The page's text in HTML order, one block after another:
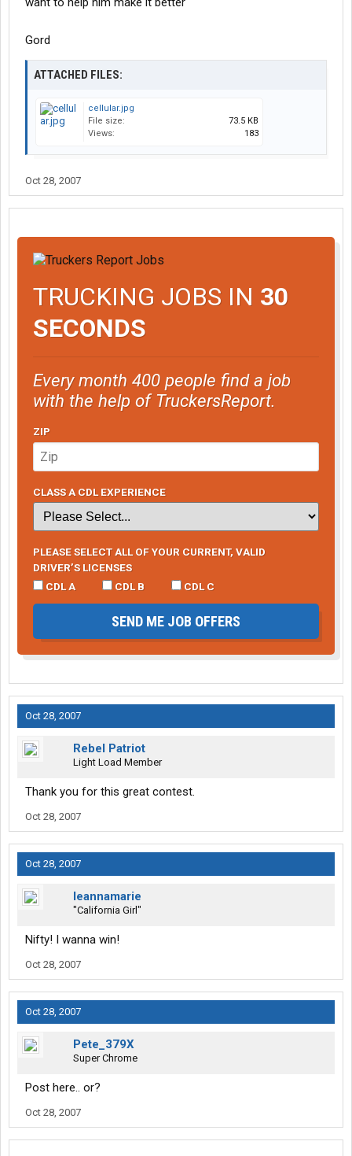
Gord
ATTACHED FILES:
cellular.jpg
File size:
73.5 KB
Views:
183
Oct 28, 2007
TRUCKING JOBS IN 30
SECONDS
Every month 400 people find a job
with the help of TruckersReport.
ZIP
CLASS A CDL EXPERIENCE
PLEASE SELECT ALL OF YOUR CURRENT, VALID
DRIVER’S LICENSES
CDL A
CDL B CDL C
SEND ME JOB OFFERS
Oct 28, 2007
Rebel Patriot
Light Load Member
Thank you for this great contest.
Oct 28, 2007
Oct 28, 2007
leannamarie
"California Girl"
Nifty! I wanna win!
Oct 28, 2007
Oct 28, 2007
Pete_379X
Super Chrome
Post here.. or?
Oct 28, 2007